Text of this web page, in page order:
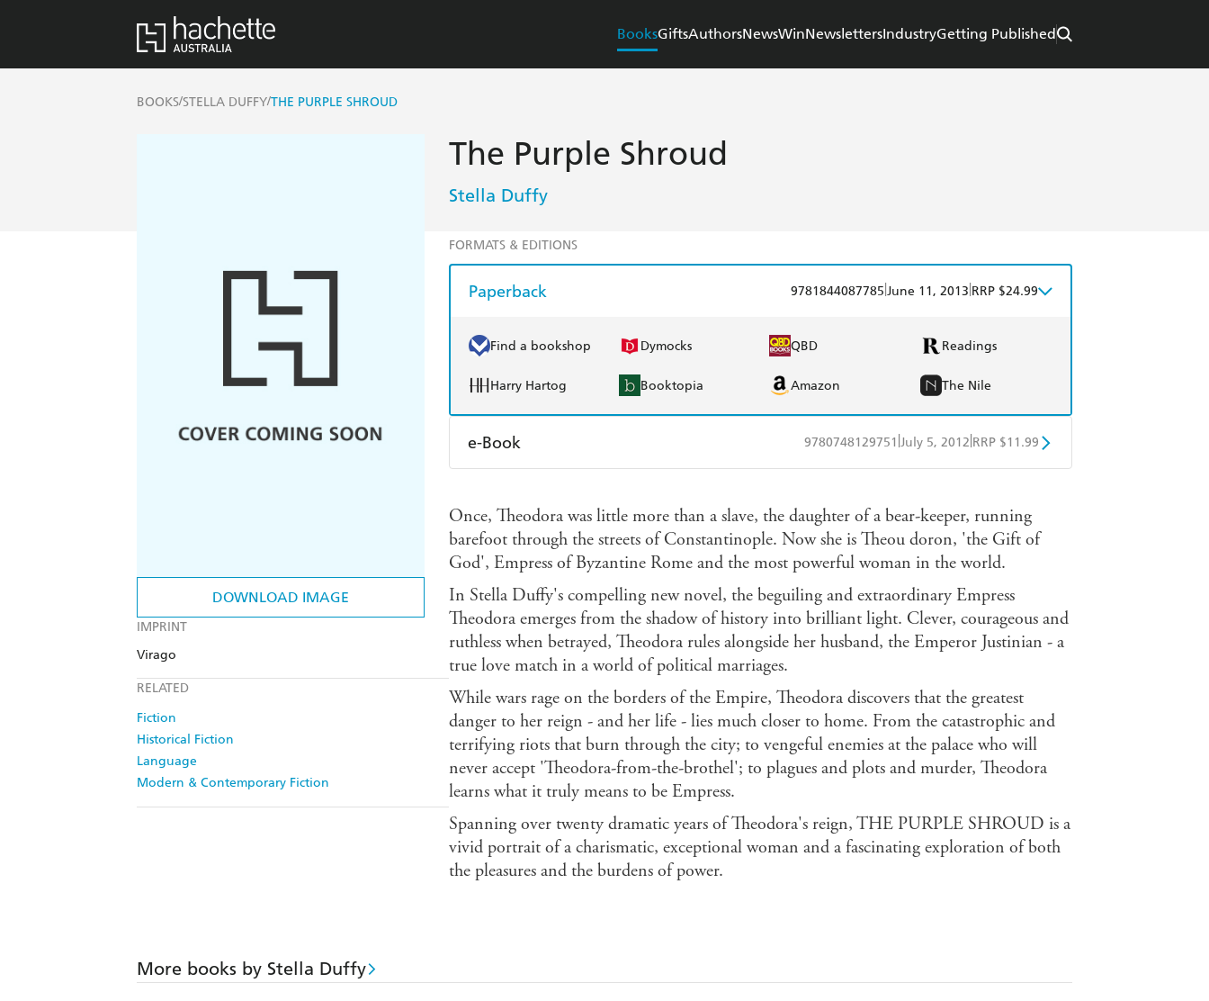
BooksGiftsAuthorsNewsWinNewslettersIndustryGetting Published
BOOKS/STELLA DUFFY/THE PURPLE SHROUD
DOWNLOAD IMAGE
IMPRINT
Virago
RELATED
Fiction
Historical Fiction
Language
Modern & Contemporary Fiction
The Purple Shroud
Stella Duffy
FORMATS & EDITIONS
Paperback 9781844087785 June 11, 2013 RRP $24.99
Find a bookshop Dymocks QBD Readings
Harry Hartog Booktopia Amazon The Nile
e-Book 9780748129751 July 5, 2012 RRP $11.99
Ebooks.com Booktopia
Once, Theodora was little more than a slave, the daughter of a bear-keeper, running
barefoot through the streets of Constantinople. Now she is Theou doron, 'the Gift of
God', Empress of Byzantine Rome and the most powerful woman in the world.
In Stella Duffy's compelling new novel, the beguiling and extraordinary Empress
Theodora emerges from the shadow of history into brilliant light. Clever, courageous and
ruthless when betrayed, Theodora rules alongside her husband, the Emperor Justinian - a
true love match in a world of political marriages.
While wars rage on the borders of the Empire, Theodora discovers that the greatest
danger to her reign - and her life - lies much closer to home. From the catastrophic and
terrifying riots that burn through the city; to vengeful enemies at the palace who will
never accept 'Theodora-from-the-brothel'; to plagues and plots and murder, Theodora
learns what it truly means to be Empress.
Spanning over twenty dramatic years of Theodora's reign, THE PURPLE SHROUD is a
vivid portrait of a charismatic, exceptional woman and a fascinating exploration of both
the pleasures and the burdens of power.
More books by Stella Duffy